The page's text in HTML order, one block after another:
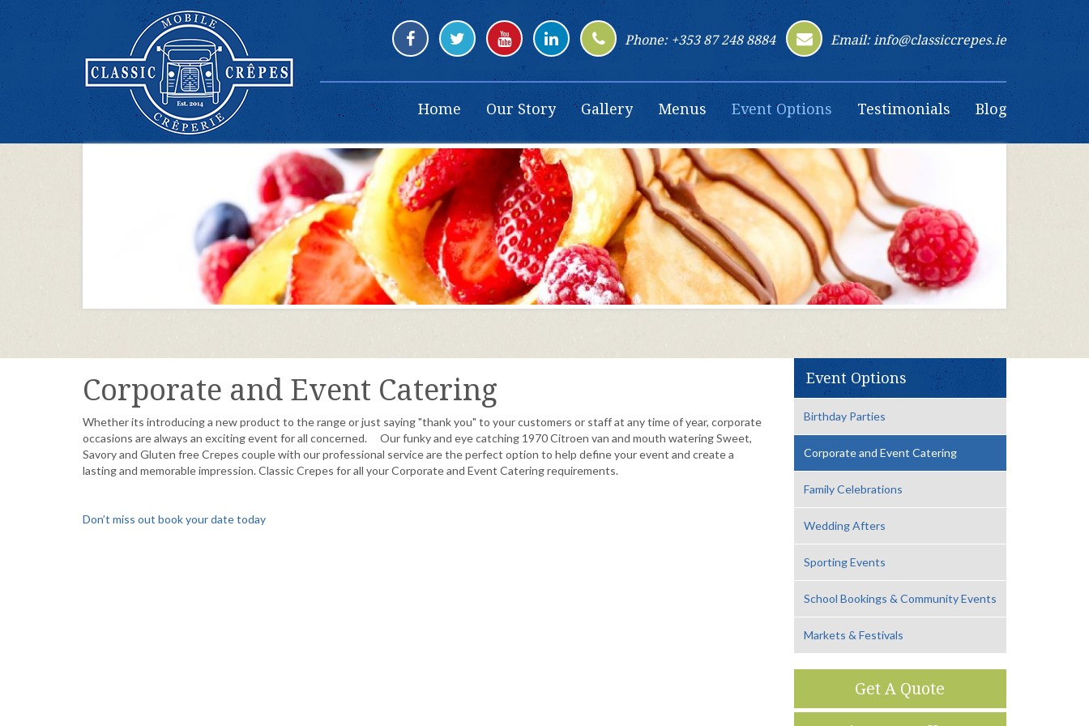
Phone: +353 87 248 8884 Email: info@classiccrepes.ie
Home Our Story Gallery Menus Event Options Testimonials Blog
Event Options
Birthday Parties
Corporate and Event Catering
Family Celebrations
Wedding Afters
Sporting Events
School Bookings & Community Events
Markets & Festivals
Get A Quote
Corporate and Event Catering
Whether its introducing a new product to the range or just saying "thank you" to your customers or staff at any time of year, corporate
occasions are always an exciting event for all concerned. Our funky and eye catching 1970 Citroen van and mouth watering Sweet,
Savory and Gluten free Crepes couple with our professional service are the perfect option to help define your event and create a
lasting and memorable impression. Classic Crepes for all your Corporate and Event Catering requirements.
Don’t miss out book your date today